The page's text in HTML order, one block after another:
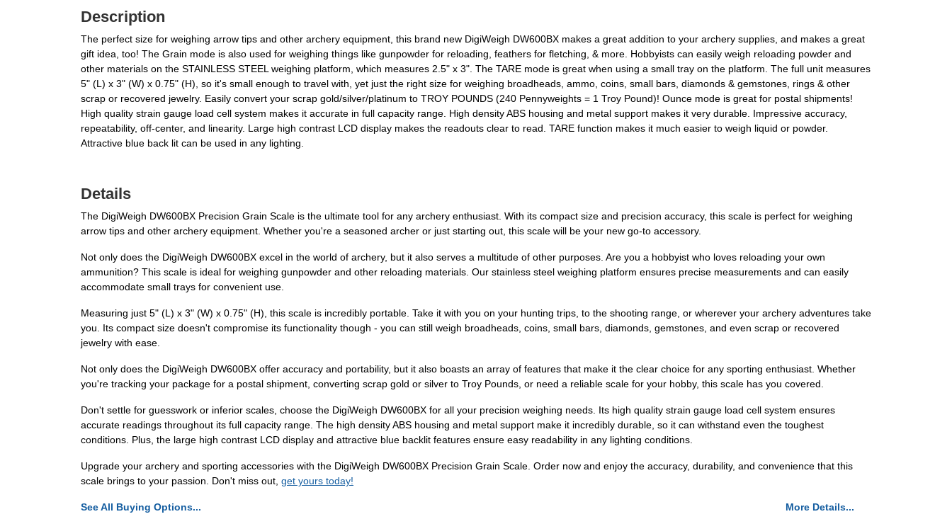
Description
The perfect size for weighing arrow tips and other archery equipment, this brand new DigiWeigh DW600BX makes a great addition to your archery supplies, and makes a great
gift idea, too! The Grain mode is also used for weighing things like gunpowder for reloading, feathers for fletching, & more. Hobbyists can easily weigh reloading powder and
other materials on the STAINLESS STEEL weighing platform, which measures 2.5" x 3". The TARE mode is great when using a small tray on the platform. The full unit measures
5" (L) x 3" (W) x 0.75" (H), so it's small enough to travel with, yet just the right size for weighing broadheads, ammo, coins, small bars, diamonds & gemstones, rings & other
scrap or recovered jewelry. Easily convert your scrap gold/silver/platinum to TROY POUNDS (240 Pennyweights = 1 Troy Pound)! Ounce mode is great for postal shipments!
High quality strain gauge load cell system makes it accurate in full capacity range. High density ABS housing and metal support makes it very durable. Impressive accuracy,
repeatability, off-center, and linearity. Large high contrast LCD display makes the readouts clear to read. TARE function makes it much easier to weigh liquid or powder.
Attractive blue back lit can be used in any lighting.
Details
The DigiWeigh DW600BX Precision Grain Scale is the ultimate tool for any archery enthusiast. With its compact size and precision accuracy, this scale is perfect for weighing
arrow tips and other archery equipment. Whether you're a seasoned archer or just starting out, this scale will be your new go-to accessory.
Not only does the DigiWeigh DW600BX excel in the world of archery, but it also serves a multitude of other purposes. Are you a hobbyist who loves reloading your own
ammunition? This scale is ideal for weighing gunpowder and other reloading materials. Our stainless steel weighing platform ensures precise measurements and can easily
accommodate small trays for convenient use.
Measuring just 5" (L) x 3" (W) x 0.75" (H), this scale is incredibly portable. Take it with you on your hunting trips, to the shooting range, or wherever your archery adventures take
you. Its compact size doesn't compromise its functionality though - you can still weigh broadheads, coins, small bars, diamonds, gemstones, and even scrap or recovered
jewelry with ease.
Not only does the DigiWeigh DW600BX offer accuracy and portability, but it also boasts an array of features that make it the clear choice for any sporting enthusiast. Whether
you're tracking your package for a postal shipment, converting scrap gold or silver to Troy Pounds, or need a reliable scale for your hobby, this scale has you covered.
Don't settle for guesswork or inferior scales, choose the DigiWeigh DW600BX for all your precision weighing needs. Its high quality strain gauge load cell system ensures
accurate readings throughout its full capacity range. The high density ABS housing and metal support make it incredibly durable, so it can withstand even the toughest
conditions. Plus, the large high contrast LCD display and attractive blue backlit features ensure easy readability in any lighting conditions.
Upgrade your archery and sporting accessories with the DigiWeigh DW600BX Precision Grain Scale. Order now and enjoy the accuracy, durability, and convenience that this
scale brings to your passion. Don't miss out, get yours today!
See All Buying Options... More Details...